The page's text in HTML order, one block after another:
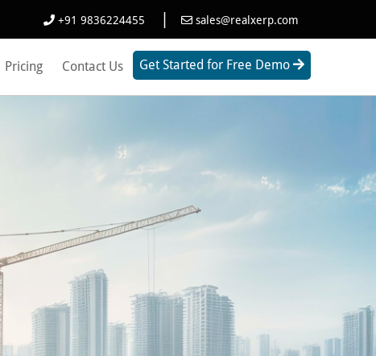
+91 9836224455 | sales@realxerp.com
Pricing Contact Us Get Started for Free Demo